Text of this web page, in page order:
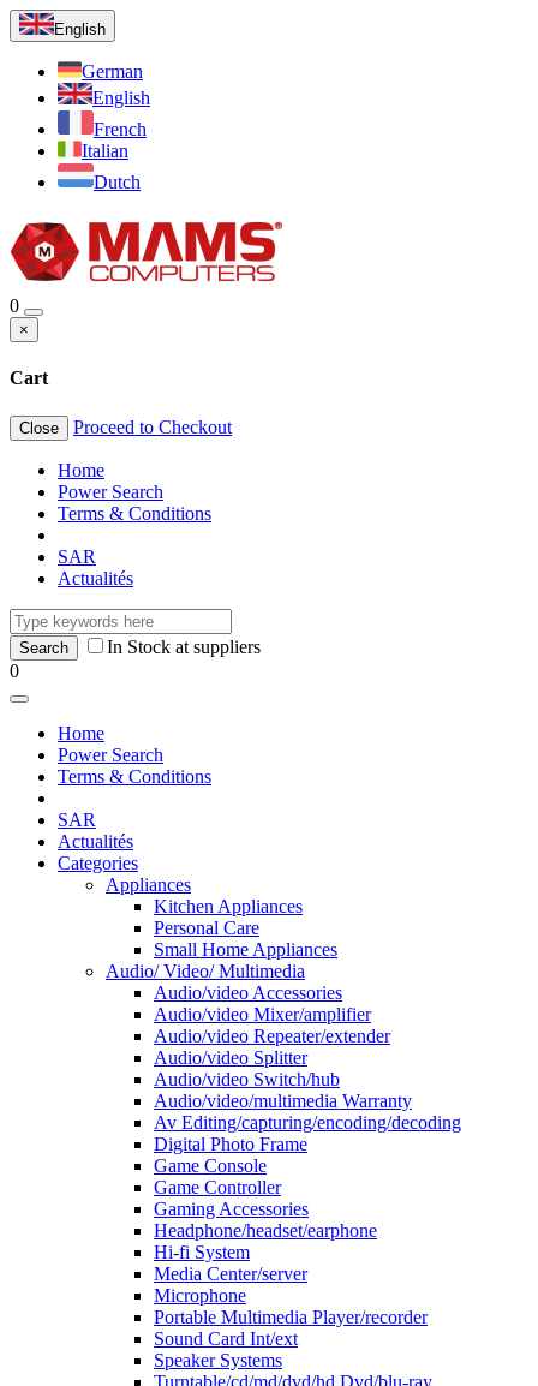
English
German
English
French
Italian
Dutch
0
×
Cart
Close Proceed to Checkout
Home
Power Search
Terms & Conditions
SAR
Actualités
In Stock at suppliers
0
Home
Power Search
Terms & Conditions
SAR
Actualités
Categories
Appliances
Kitchen Appliances
Personal Care
Small Home Appliances
Audio/ Video/ Multimedia
Audio/video Accessories
Audio/video Mixer/amplifier
Audio/video Repeater/extender
Audio/video Splitter
Audio/video Switch/hub
Audio/video/multimedia Warranty
Av Editing/capturing/encoding/decoding
Digital Photo Frame
Game Console
Game Controller
Gaming Accessories
Headphone/headset/earphone
Hi-fi System
Media Center/server
Microphone
Portable Multimedia Player/recorder
Sound Card Int/ext
Speaker Systems
Turntable/cd/md/dvd/hd Dvd/blu-ray